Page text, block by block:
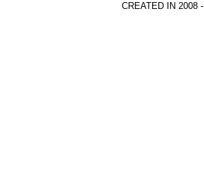
CREATED IN 2008